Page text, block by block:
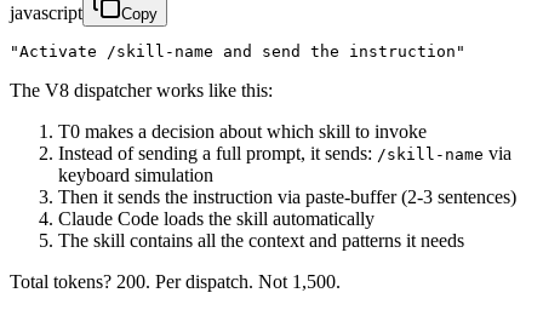
javascript Copy
"Activate /skill-name and send the instruction"
The V8 dispatcher works like this:
T0 makes a decision about which skill to invoke
Instead of sending a full prompt, it sends: /skill-name via
keyboard simulation
Then it sends the instruction via paste-buffer (2-3 sentences)
Claude Code loads the skill automatically
The skill contains all the context and patterns it needs
Total tokens? 200. Per dispatch. Not 1,500.